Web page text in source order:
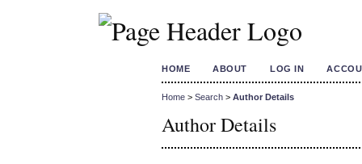
HOME ABOUT LOG IN
Home > Search > Author Details
Author Details